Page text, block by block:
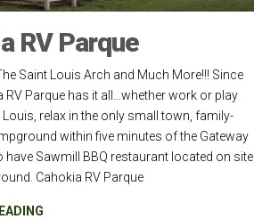
RV Parque
Saint Louis Arch and Much More!!! Since
RV Parque has it all…whether work or play
relax in the only small town, family-
within five minutes of the Gateway
have Sawmill BBQ restaurant located on site
Cahokia RV Parque